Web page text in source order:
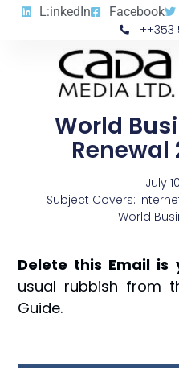
L:inkedIn Facebook
++353
World
Renewal
July
Subject Covers:
World
Delete this Email is
usual rubbish from
Guide.